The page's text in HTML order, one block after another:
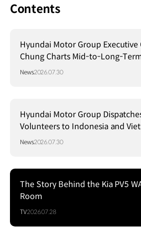
Contents
Hyundai Motor Group Executive
Chung Charts Mid-to-Long-
Strategy in Brazil
News2026.07.30
Hyundai Motor Group
Volunteers to Indonesia and
Local Communities
News2026.07.30
The Story Behind the Kia PV5
Room
TV2026.07.28